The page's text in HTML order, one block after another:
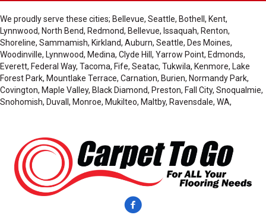
We proudly serve these cities; Bellevue, Seattle, Bothell, Kent,
Lynnwood, North Bend, Redmond, Bellevue, Issaquah, Renton,
Shoreline, Sammamish, Kirkland, Auburn, Seattle, Des Moines,
Woodinville, Lynnwood, Medina, Clyde Hill, Yarrow Point, Edmonds,
Everett, Federal Way, Tacoma, Fife, Seatac, Tukwila, Kenmore, Lake
Forest Park, Mountlake Terrace, Carnation, Burien, Normandy Park,
Covington, Maple Valley, Black Diamond, Preston, Fall City, Snoqualmie,
Snohomish, Duvall, Monroe, Mukilteo, Maltby, Ravensdale, WA,